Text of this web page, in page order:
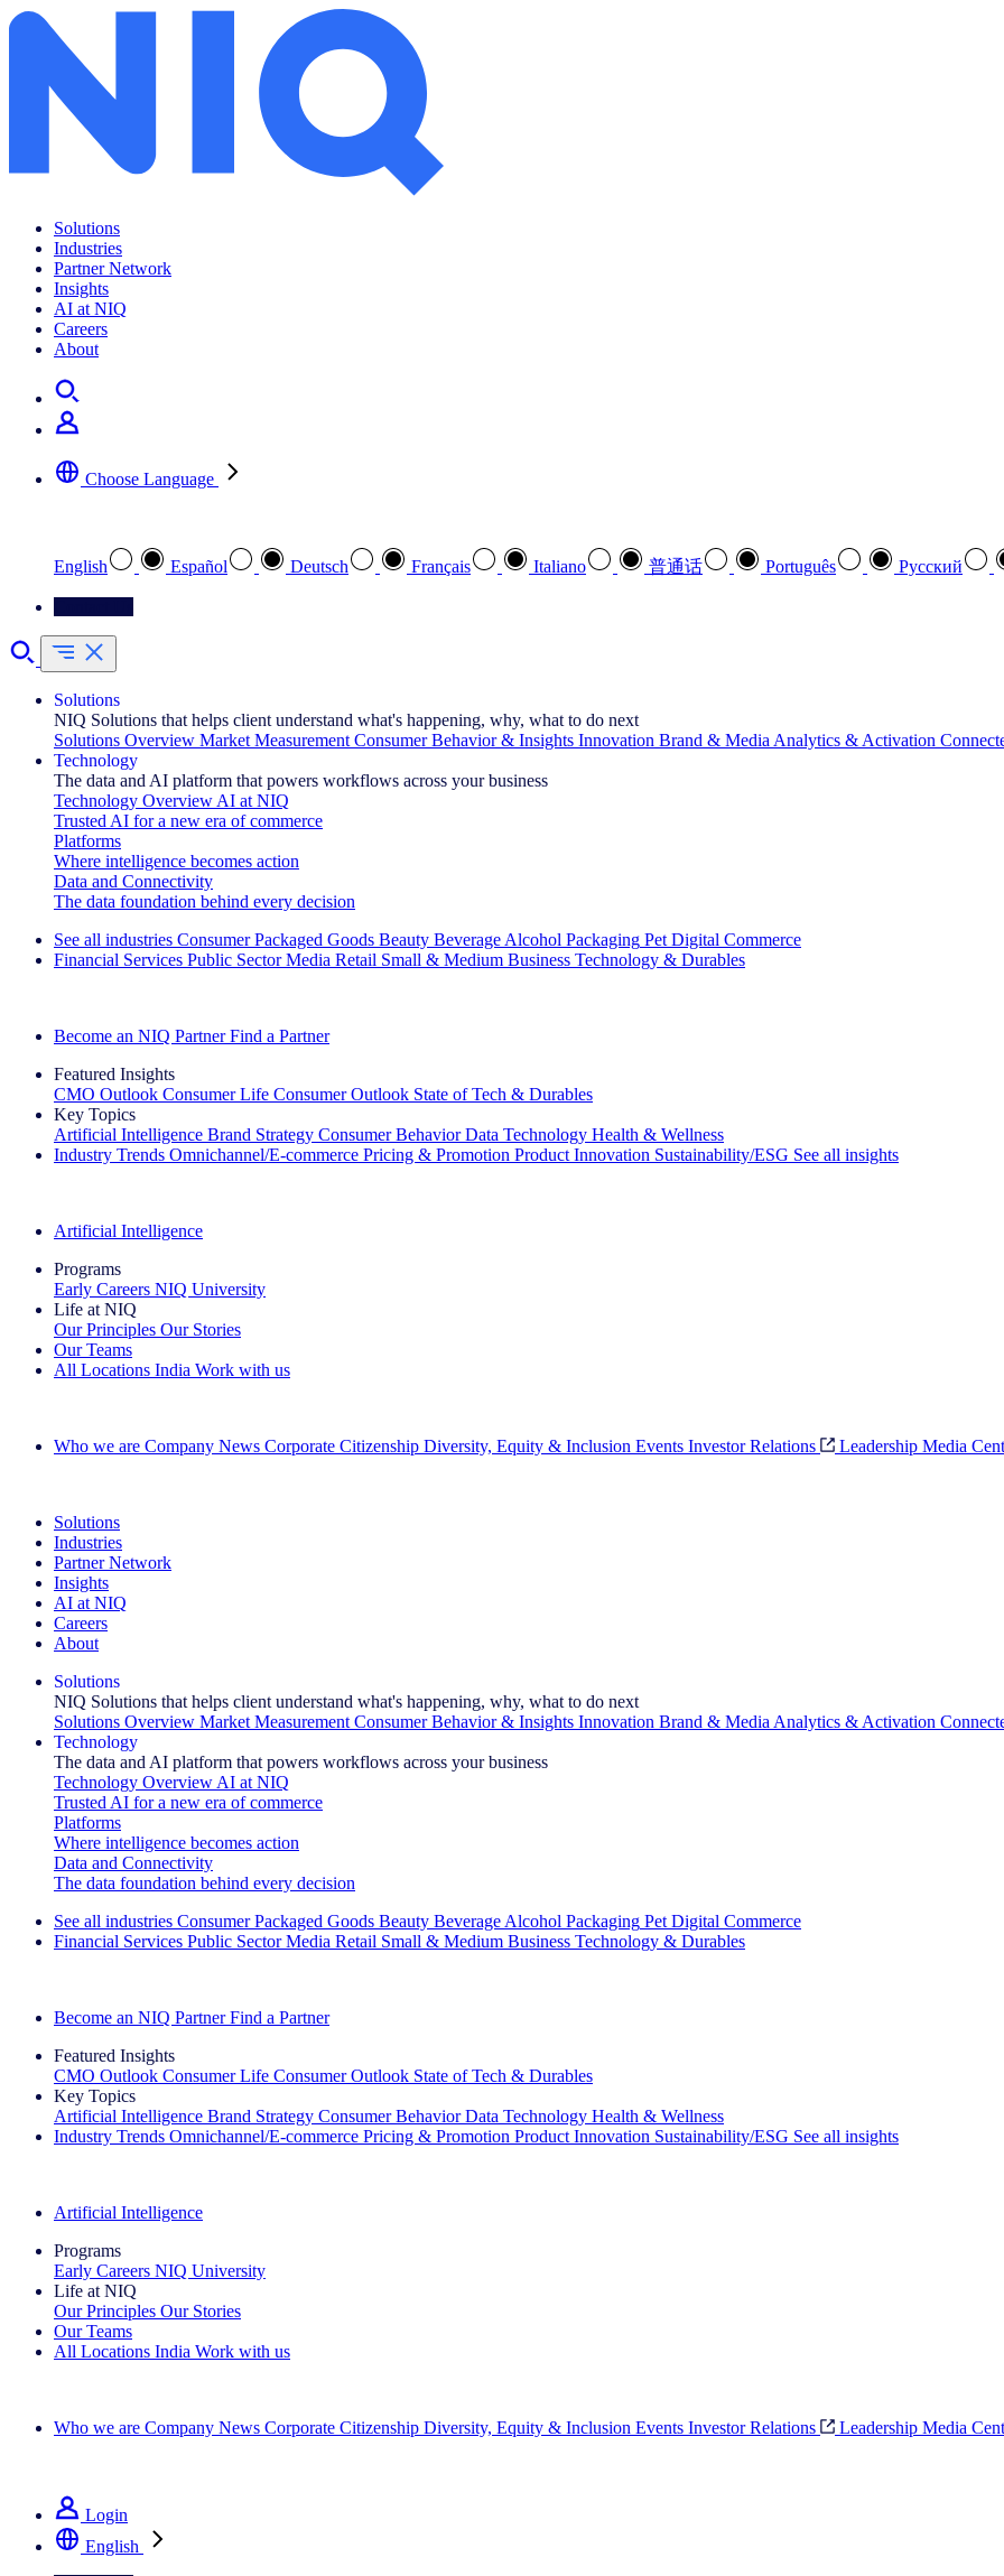
Solutions
Industries
Partner Network
Insights
AI at NIQ
Careers
About
Choose Language
English Español Deutsch Français Italiano 普通话 Português Pусский
Solutions
NIQ Solutions that helps client understand what's happening, why, what to do next
Solutions Overview Market Measurement Consumer Behavior & Insights Innovation Brand & Media Analytics & Activation
Technology
The data and AI platform that powers workflows across your business
Technology Overview AI at NIQ
Trusted AI for a new era of commerce
Platforms
Where intelligence becomes action
Data and Connectivity
The data foundation behind every decision
See all industries Consumer Packaged Goods Beauty Beverage Alcohol Packaging Pet Digital Commerce
Financial Services Public Sector Media Retail Small & Medium Business Technology & Durables
Become an NIQ Partner Find a Partner
Featured Insights
CMO Outlook Consumer Life Consumer Outlook State of Tech & Durables
Key Topics
Artificial Intelligence Brand Strategy Consumer Behavior Data Technology Health & Wellness
Industry Trends Omnichannel/E-commerce Pricing & Promotion Product Innovation Sustainability/ESG See all insights
Artificial Intelligence
Programs
Early Careers NIQ University
Life at NIQ
Our Principles Our Stories
Our Teams
All Locations India Work with us
Who we are Company News Corporate Citizenship Diversity, Equity & Inclusion Events Investor Relations Leadership Media
Solutions
Industries
Partner Network
Insights
AI at NIQ
Careers
About
Solutions
NIQ Solutions that helps client understand what's happening, why, what to do next
Solutions Overview Market Measurement Consumer Behavior & Insights Innovation Brand & Media Analytics & Activation
Technology
The data and AI platform that powers workflows across your business
Technology Overview AI at NIQ
Trusted AI for a new era of commerce
Platforms
Where intelligence becomes action
Data and Connectivity
The data foundation behind every decision
See all industries Consumer Packaged Goods Beauty Beverage Alcohol Packaging Pet Digital Commerce
Financial Services Public Sector Media Retail Small & Medium Business Technology & Durables
Become an NIQ Partner Find a Partner
Featured Insights
CMO Outlook Consumer Life Consumer Outlook State of Tech & Durables
Key Topics
Artificial Intelligence Brand Strategy Consumer Behavior Data Technology Health & Wellness
Industry Trends Omnichannel/E-commerce Pricing & Promotion Product Innovation Sustainability/ESG See all insights
Artificial Intelligence
Programs
Early Careers NIQ University
Life at NIQ
Our Principles Our Stories
Our Teams
All Locations India Work with us
Who we are Company News Corporate Citizenship Diversity, Equity & Inclusion Events Investor Relations Leadership Media
Login
English